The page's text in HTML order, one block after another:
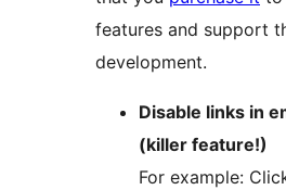
features and support
development.
Disable links in
(killer feature!)
For example: